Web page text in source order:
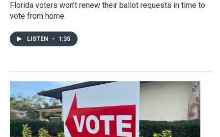
Florida voters won’t renew their ballot requests in time to
vote from home.
LISTEN • 1:35